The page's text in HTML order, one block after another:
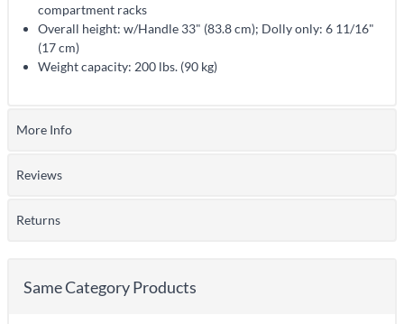
compartment racks
Overall height: w/Handle 33" (83.8 cm); Dolly only: 6 11/16"
(17 cm)
Weight capacity: 200 lbs. (90 kg)
More Info
Reviews
Returns
Same Category Products